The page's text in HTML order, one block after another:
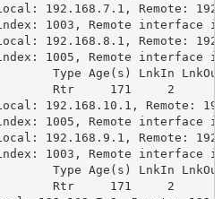
192.168.7.1, Remote:
1003, Remote interface
192.168.8.1, Remote:
1005, Remote interface
Type Age(s) LnkIn
171     2
192.168.10.1, Remote:
1005, Remote interface
192.168.9.1, Remote:
1003, Remote interface
Type Age(s) LnkIn
171     2